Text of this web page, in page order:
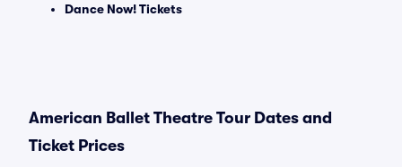
Dance Now! Tickets
American Ballet Theatre Tour Dates and
Ticket Prices